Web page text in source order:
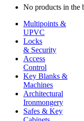
No products in the
Multipoints &
UPVC
Locks
& Security
Access
Control
Key Blanks &
Machines
Architectural
Ironmongery
Safes & Key